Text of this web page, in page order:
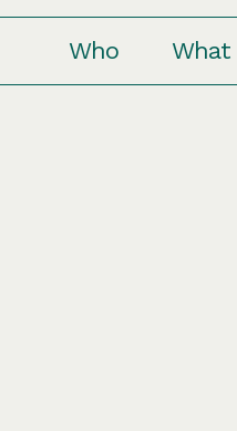
Who What